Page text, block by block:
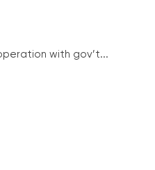
with gov’t...